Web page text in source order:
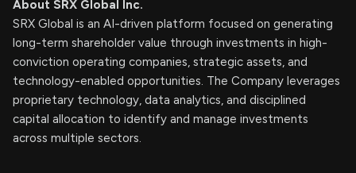
About SRX Global Inc.
SRX Global is an AI-driven platform focused on generating
long-term shareholder value through investments in high-
conviction operating companies, strategic assets, and
technology-enabled opportunities. The Company leverages
proprietary technology, data analytics, and disciplined
capital allocation to identify and manage investments
across multiple sectors.